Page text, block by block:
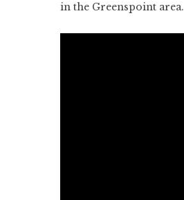
in the Greenspoint area.